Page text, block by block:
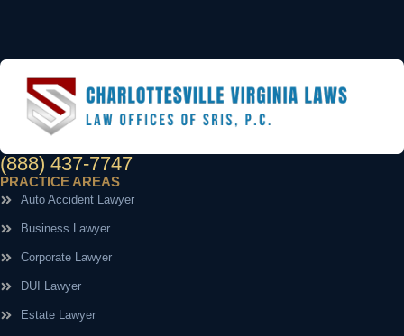
(888) 437-7747
PRACTICE AREAS
Auto Accident Lawyer
Business Lawyer
Corporate Lawyer
DUI Lawyer
Estate Lawyer